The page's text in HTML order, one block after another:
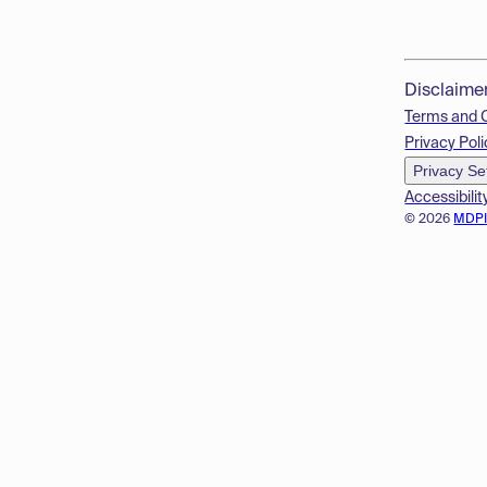
© 2026
Terms and
Privacy
Privacy